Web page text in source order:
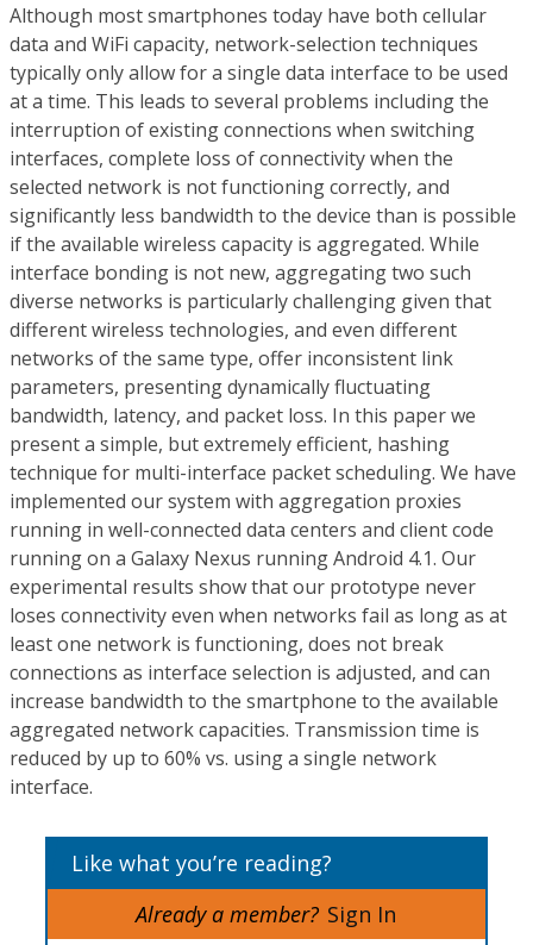
Although most smartphones today have both cellular
data and WiFi capacity, network-selection techniques
typically only allow for a single data interface to be used
at a time. This leads to several problems including the
interruption of existing connections when switching
interfaces, complete loss of connectivity when the
selected network is not functioning correctly, and
significantly less bandwidth to the device than is possible
if the available wireless capacity is aggregated. While
interface bonding is not new, aggregating two such
diverse networks is particularly challenging given that
different wireless technologies, and even different
networks of the same type, offer inconsistent link
parameters, presenting dynamically fluctuating
bandwidth, latency, and packet loss. In this paper we
present a simple, but extremely efficient, hashing
technique for multi-interface packet scheduling. We have
implemented our system with aggregation proxies
running in well-connected data centers and client code
running on a Galaxy Nexus running Android 4.1. Our
experimental results show that our prototype never
loses connectivity even when networks fail as long as at
least one network is functioning, does not break
connections as interface selection is adjusted, and can
increase bandwidth to the smartphone to the available
aggregated network capacities. Transmission time is
reduced by up to 60% vs. using a single network
interface.
Like what you’re reading?
Already a member? Sign In